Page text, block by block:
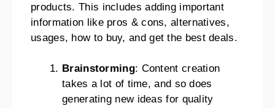
products. This includes adding important
information like pros & cons, alternatives,
usages, how to buy, and get the best deals.
Brainstorming: Content creation
takes a lot of time, and so does
generating new ideas for quality